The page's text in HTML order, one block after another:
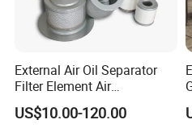
External Air Oil Separator
Filter Element Air
Compressor Dedicated
Spare Parts Filters
US$10.00-120.00